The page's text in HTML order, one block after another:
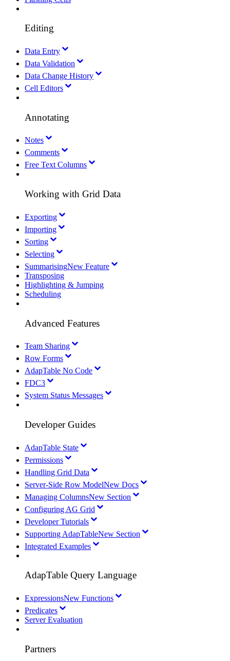
Editing
Data Entry
Data Validation
Data Change History
Cell Editors
Annotating
Notes
Comments
Free Text Columns
Working with Grid Data
Exporting
Importing
Sorting
Selecting
SummarisingNew Feature
Transposing
Highlighting & Jumping
Scheduling
Advanced Features
Team Sharing
Row Forms
AdapTable No Code
FDC3
System Status Messages
Developer Guides
AdapTable State
Permissions
Handling Grid Data
Server-Side Row ModelNew Docs
Managing ColumnsNew Section
Configuring AG Grid
Developer Tutorials
Supporting AdapTableNew Section
Integrated Examples
AdapTable Query Language
ExpressionsNew Functions
Predicates
Server Evaluation
Partners